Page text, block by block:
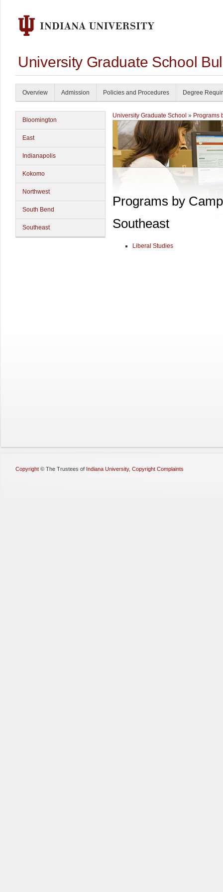
University Graduate School
Overview Admission Policies and Procedures Degree
Bloomington
East
Indianapolis
Kokomo
Northwest
South Bend
Southeast
University Graduate School » Programs
Programs by
Southeast
Liberal Studies
Copyright © The Trustees of Indiana University, Copyright Complaints